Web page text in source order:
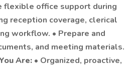
flexible office support during
reception coverage, clerical
workflow. • Prepare and
and meeting materials.
Are: • Organized, proactive,